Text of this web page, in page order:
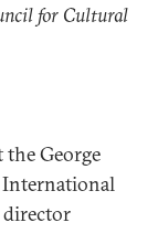
for Cultural
George
International
director